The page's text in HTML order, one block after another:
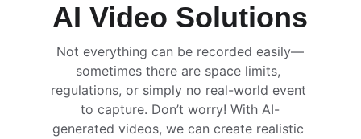
AI Video Solutions
Not everything can be recorded easily—
sometimes there are space limits,
regulations, or simply no real-world event
to capture. Don’t worry! With AI-
generated videos, we can create realistic